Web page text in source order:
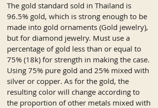
The gold standard sold in Thailand is
96.5% gold, which is strong enough to be
made into gold ornaments (Gold jewelry),
but for diamond jewelry. Must use a
percentage of gold less than or equal to
75% (18k) for strength in making the case.
Using 75% pure gold and 25% mixed with
silver or copper. As for the gold, the
resulting color will change according to
the proportion of other metals mixed with